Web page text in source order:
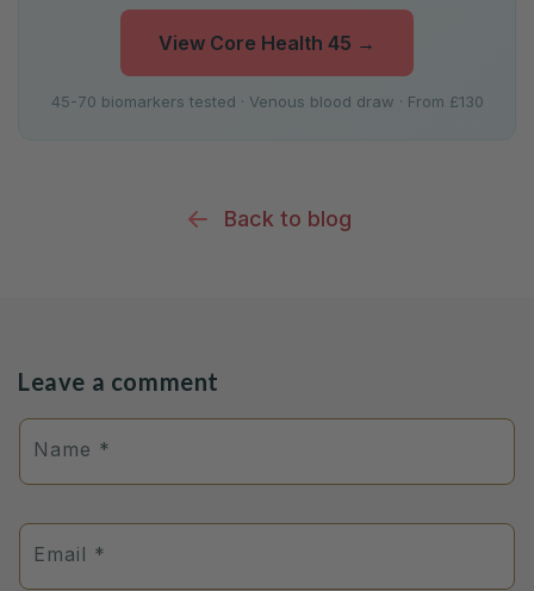
View Core Health 45 →
45-70 biomarkers tested · Venous blood draw · From £130
Back to blog
Leave a comment
Name *
Email *